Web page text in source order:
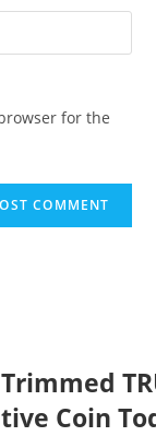
for the
Coin